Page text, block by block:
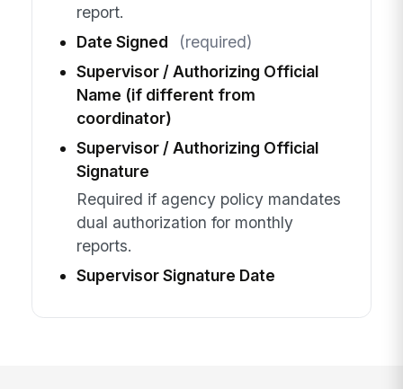
report.
Date Signed
(required)
Supervisor / Authorizing Official
Name (if different from
coordinator)
Supervisor / Authorizing Official
Signature
Required if agency policy mandates
dual authorization for monthly
reports.
Supervisor Signature Date